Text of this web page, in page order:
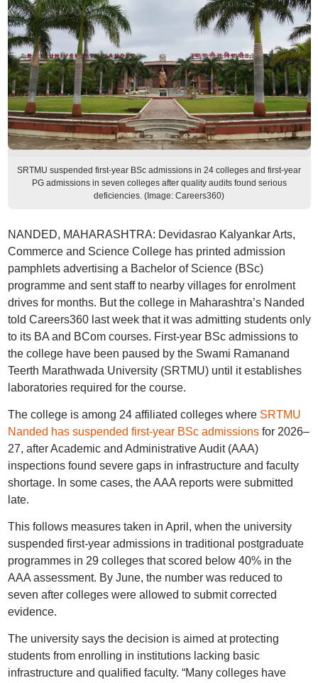
SRTMU suspended first-year BSc admissions in 24 colleges and first-year
PG admissions in seven colleges after quality audits found serious
deficiencies. (Image: Careers360)
NANDED, MAHARASHTRA: Devidasrao Kalyankar Arts,
Commerce and Science College has printed admission
pamphlets advertising a Bachelor of Science (BSc)
programme and sent staff to nearby villages for enrolment
drives for months. But the college in Maharashtra’s Nanded
told Careers360 last week that it was admitting students only
to its BA and BCom courses. First-year BSc admissions to
the college have been paused by the Swami Ramanand
Teerth Marathwada University (SRTMU) until it establishes
laboratories required for the course.
The college is among 24 affiliated colleges where SRTMU
Nanded has suspended first-year BSc admissionsfor 2026–
27, after Academic and Administrative Audit (AAA)
inspections found severe gaps in infrastructure and faculty
shortage. In some cases, the AAA reports were submitted
late.
This follows measures taken in April, when the university
suspended first-year admissions in traditional postgraduate
programmes in 29 colleges that scored below 40% in the
AAA assessment. By June, the number was reduced to
seven after colleges were allowed to submit corrected
evidence.
The university says the decision is aimed at protecting
students from enrolling in institutions lacking basic
infrastructure and qualified faculty. “Many colleges have